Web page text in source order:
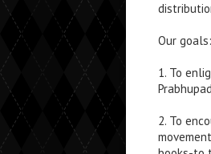
Our goals:
1. To
2. To